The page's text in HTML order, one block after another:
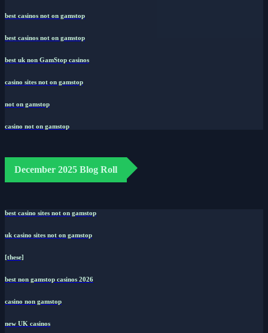
best casinos not on gamstop
best casinos not on gamstop
best uk non GamStop casinos
casino sites not on gamstop
not on gamstop
casino not on gamstop
December 2025 Blog Roll
best casino sites not on gamstop
uk casino sites not on gamstop
[these]
best non gamstop casinos 2026
casino non gamstop
new UK casinos